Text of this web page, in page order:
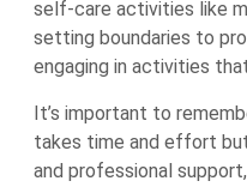
self-care activities like
setting boundaries to
engaging in activities
It’s important to
takes time and effort
and professional